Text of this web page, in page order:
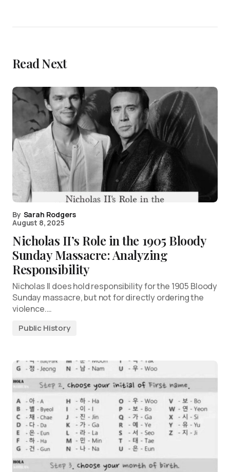
Read Next
By Sarah Rodgers
August 8, 2025
Nicholas II’s Role in the 1905 Bloody
Sunday Massacre: Analyzing
Responsibility
Nicholas II does hold responsibility for the 1905 Bloody
Sunday massacre, but not for directly ordering the
violence.…
Public History